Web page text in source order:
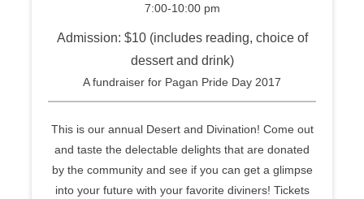
7:00-10:00 pm
Admission: $10 (includes reading, choice of
dessert and drink)
A fundraiser for Pagan Pride Day 2017
This is our annual Desert and Divination! Come out
and taste the delectable delights that are donated
by the community and see if you can get a glimpse
into your future with your favorite diviners! Tickets